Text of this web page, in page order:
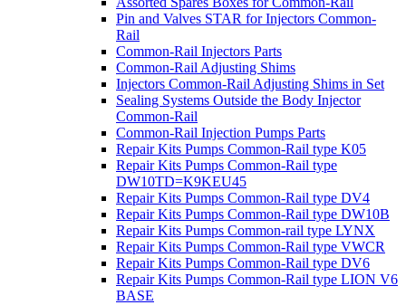
Pin and Valves STAR for Injectors Common-
Rail
Common-Rail Injectors Parts
Common-Rail Adjusting Shims
Injectors Common-Rail Adjusting Shims in Set
Sealing Systems Outside the Body Injector
Common-Rail
Common-Rail Injection Pumps Parts
Repair Kits Pumps Common-Rail type K05
Repair Kits Pumps Common-Rail type
DW10TD=K9KEU45
Repair Kits Pumps Common-Rail type DV4
Repair Kits Pumps Common-Rail type DW10B
Repair Kits Pumps Common-rail type LYNX
Repair Kits Pumps Common-Rail type VWCR
Repair Kits Pumps Common-Rail type DV6
Repair Kits Pumps Common-Rail type LION V6
BASE